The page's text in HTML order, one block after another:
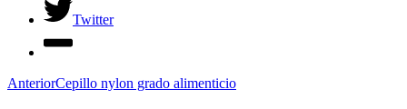
Twitter
AnteriorCepillo nylon grado alimenticio